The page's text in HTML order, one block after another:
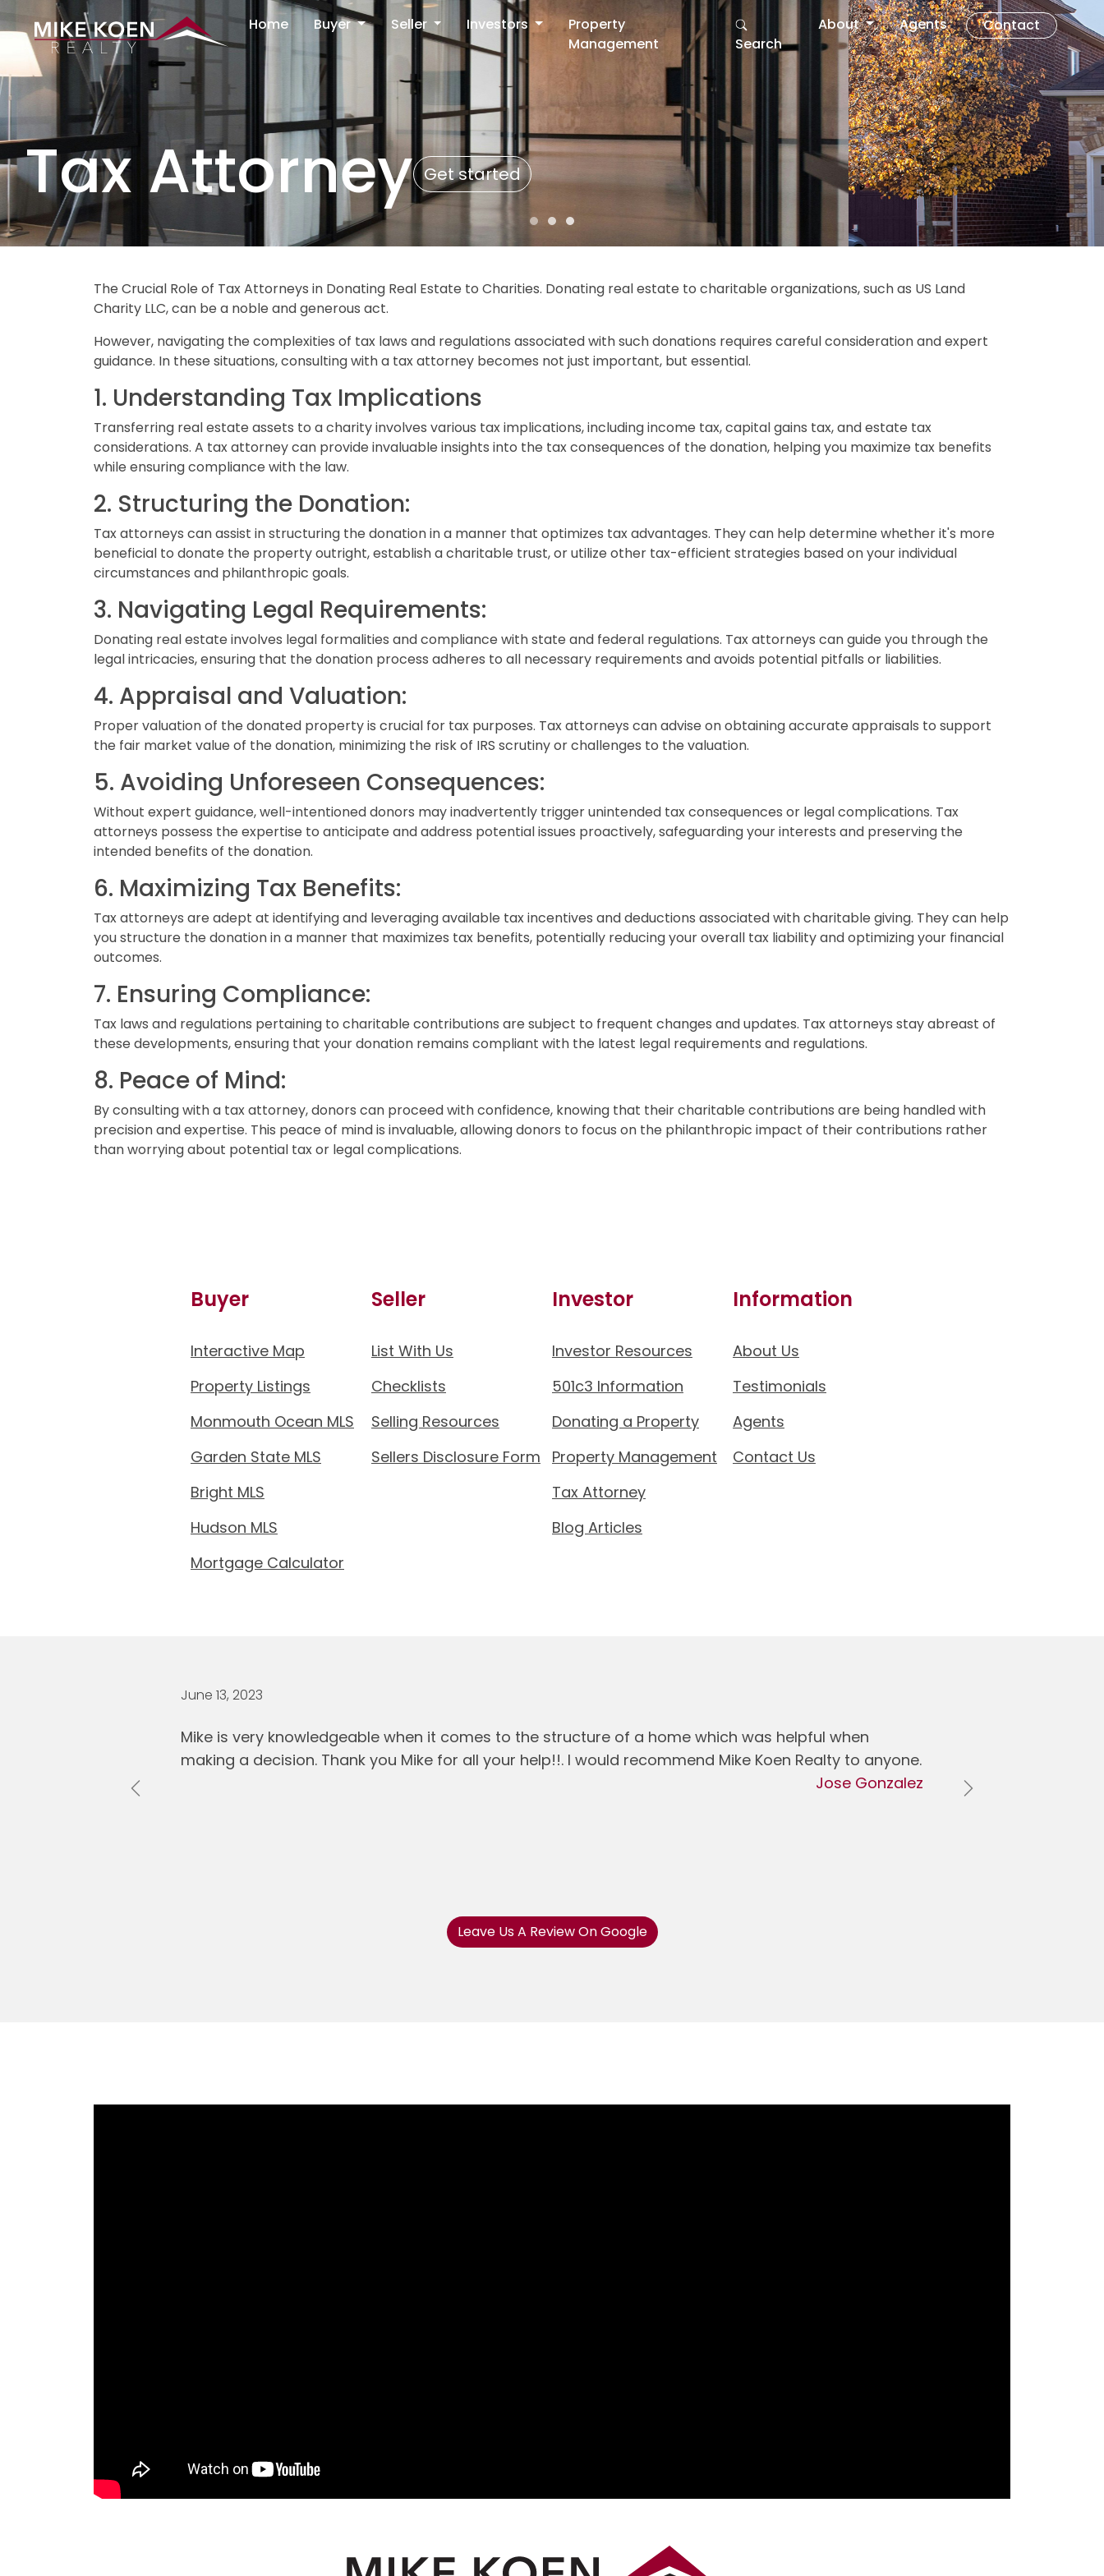
Home Buyer Seller Investors
Property
Management
Search
About Agents Contact
Tax Attorney Get started
The Crucial Role of Tax Attorneys in Donating Real Estate to Charities. Donating real estate to charitable organizations, such as US Land
Charity LLC, can be a noble and generous act.
However, navigating the complexities of tax laws and regulations associated with such donations requires careful consideration and expert
guidance. In these situations, consulting with a tax attorney becomes not just important, but essential.
1. Understanding Tax Implications
Transferring real estate assets to a charity involves various tax implications, including income tax, capital gains tax, and estate tax
considerations. A tax attorney can provide invaluable insights into the tax consequences of the donation, helping you maximize tax benefits
while ensuring compliance with the law.
2. Structuring the Donation:
Tax attorneys can assist in structuring the donation in a manner that optimizes tax advantages. They can help determine whether it's more
beneficial to donate the property outright, establish a charitable trust, or utilize other tax-efficient strategies based on your individual
circumstances and philanthropic goals.
3. Navigating Legal Requirements:
Donating real estate involves legal formalities and compliance with state and federal regulations. Tax attorneys can guide you through the
legal intricacies, ensuring that the donation process adheres to all necessary requirements and avoids potential pitfalls or liabilities.
4. Appraisal and Valuation:
Proper valuation of the donated property is crucial for tax purposes. Tax attorneys can advise on obtaining accurate appraisals to support
the fair market value of the donation, minimizing the risk of IRS scrutiny or challenges to the valuation.
5. Avoiding Unforeseen Consequences:
Without expert guidance, well-intentioned donors may inadvertently trigger unintended tax consequences or legal complications. Tax
attorneys possess the expertise to anticipate and address potential issues proactively, safeguarding your interests and preserving the
intended benefits of the donation.
6. Maximizing Tax Benefits:
Tax attorneys are adept at identifying and leveraging available tax incentives and deductions associated with charitable giving. They can help
you structure the donation in a manner that maximizes tax benefits, potentially reducing your overall tax liability and optimizing your financial
outcomes.
7. Ensuring Compliance:
Tax laws and regulations pertaining to charitable contributions are subject to frequent changes and updates. Tax attorneys stay abreast of
these developments, ensuring that your donation remains compliant with the latest legal requirements and regulations.
8. Peace of Mind:
By consulting with a tax attorney, donors can proceed with confidence, knowing that their charitable contributions are being handled with
precision and expertise. This peace of mind is invaluable, allowing donors to focus on the philanthropic impact of their contributions rather
than worrying about potential tax or legal complications.
Buyer
Interactive Map
Property Listings
Monmouth Ocean MLS
Garden State MLS
Bright MLS
Hudson MLS
Mortgage Calculator
Seller
List With Us
Checklists
Selling Resources
Sellers Disclosure Form
Investor
Investor Resources
501c3 Information
Donating a Property
Property Management
Tax Attorney
Blog Articles
Information
About Us
Testimonials
Agents
Contact Us
June 13, 2023
Mike is very knowledgeable when it comes to the structure of a home which was helpful when
making a decision. Thank you Mike for all your help!!. I would recommend Mike Koen Realty to anyone.
Jose Gonzalez
Previous Next
Leave Us A Review On Google